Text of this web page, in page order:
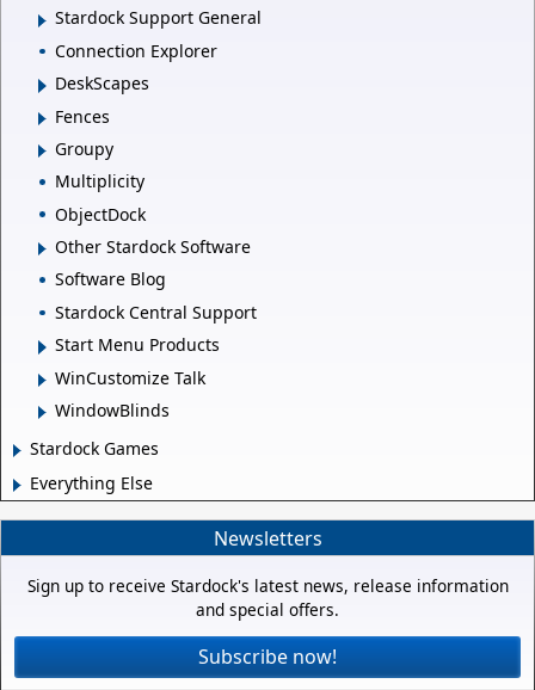
Stardock Support General
Connection Explorer
DeskScapes
Fences
Groupy
Multiplicity
ObjectDock
Other Stardock Software
Software Blog
Stardock Central Support
Start Menu Products
WinCustomize Talk
WindowBlinds
Stardock Games
Everything Else
Newsletters
Sign up to receive Stardock's latest news, release information
and special offers.
Subscribe now!